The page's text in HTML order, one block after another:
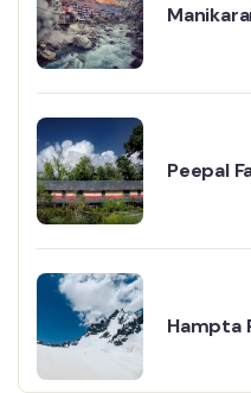
Peepal
Hampta